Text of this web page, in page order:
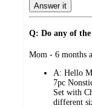
Answer it
Q: Do any of
submitted
Mom - 6 months
A: Hello
7pc
Set with
different